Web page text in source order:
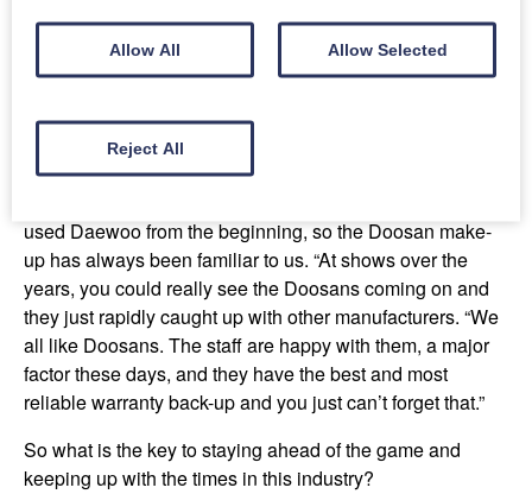
can really tell that the relationship between Gordons and
Doosan is strong, which is, of course, a big positive for
Gordons’ high level of service is a main reason for A & L
McCrae using the Doosan brand but their ease of use and
used Daewoo from the beginning, so the Doosan make-
up has always been familiar to us. “At shows over the
years, you could really see the Doosans coming on and
they just rapidly caught up with other manufacturers. “We
all like Doosans. The staff are happy with them, a major
factor these days, and they have the best and most
reliable warranty back-up and you just can’t forget that.”
So what is the key to staying ahead of the game and
keeping up with the times in this industry?
Allow All Allow Selected
Reject All